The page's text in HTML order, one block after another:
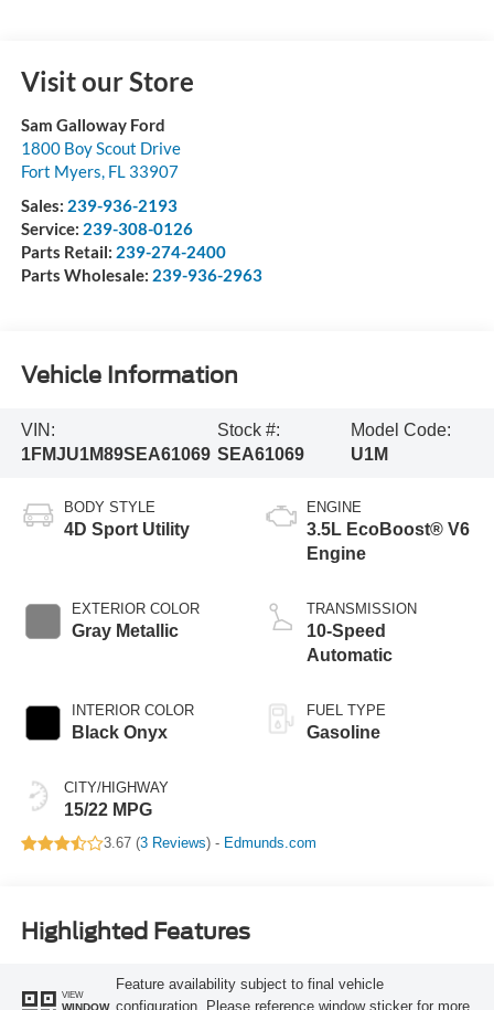
Visit our Store
Sam Galloway Ford
1800 Boy Scout Drive
Fort Myers, FL 33907
Sales: 239-936-2193
Service: 239-308-0126
Parts Retail: 239-274-2400
Parts Wholesale: 239-936-2963
Vehicle Information
VIN:
1FMJU1M89SEA61069
Stock #:
SEA61069
Model Code:
U1M
BODY STYLE
4D Sport Utility
EXTERIOR COLOR
Gray Metallic
INTERIOR COLOR
Black Onyx
CITY/HIGHWAY
15/22 MPG
ENGINE
3.5L EcoBoost® V6
Engine
TRANSMISSION
10-Speed
Automatic
FUEL TYPE
Gasoline
3.67 (3 Reviews) - Edmunds.com
Highlighted Features
VIEW
WINDOW
Feature availability subject to final vehicle
configuration. Please reference window sticker for more